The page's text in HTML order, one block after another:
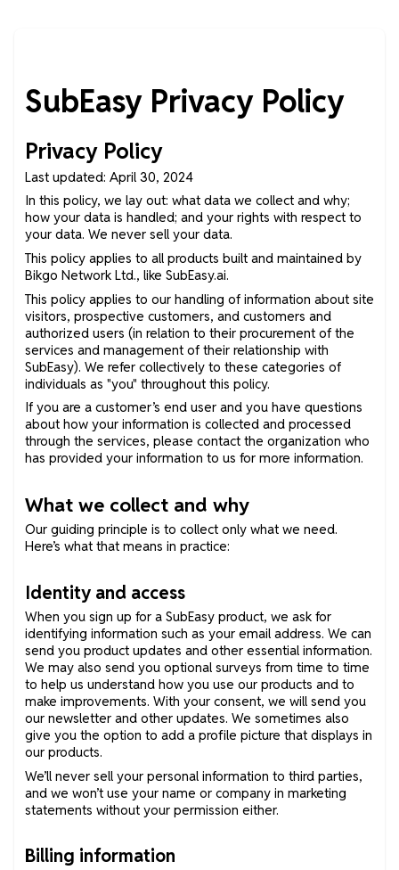
SubEasy Privacy Policy
Privacy Policy
Last updated: April 30, 2024
In this policy, we lay out: what data we collect and why;
how your data is handled; and your rights with respect to
your data. We never sell your data.
This policy applies to all products built and maintained by
Bikgo Network Ltd., like SubEasy.ai.
This policy applies to our handling of information about site
visitors, prospective customers, and customers and
authorized users (in relation to their procurement of the
services and management of their relationship with
SubEasy). We refer collectively to these categories of
individuals as "you" throughout this policy.
If you are a customer’s end user and you have questions
about how your information is collected and processed
through the services, please contact the organization who
has provided your information to us for more information.
What we collect and why
Our guiding principle is to collect only what we need.
Here’s what that means in practice:
Identity and access
When you sign up for a SubEasy product, we ask for
identifying information such as your email address. We can
send you product updates and other essential information.
We may also send you optional surveys from time to time
to help us understand how you use our products and to
make improvements. With your consent, we will send you
our newsletter and other updates. We sometimes also
give you the option to add a profile picture that displays in
our products.
We’ll never sell your personal information to third parties,
and we won’t use your name or company in marketing
statements without your permission either.
Billing information